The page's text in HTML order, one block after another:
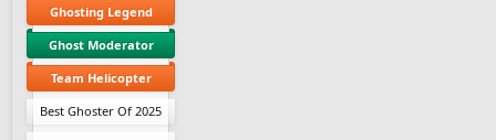
Ghosting Legend
Ghost Moderator
Team Helicopter
Best Ghoster Of 2025